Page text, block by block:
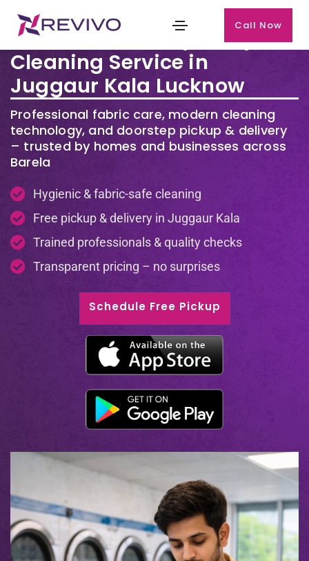
Call Now
Premium Laundry & Dry
Cleaning Service in
Juggaur Kala Lucknow
Professional fabric care, modern cleaning
technology, and doorstep pickup & delivery
– trusted by homes and businesses across
Barela
Hygienic & fabric-safe cleaning
Free pickup & delivery in Juggaur Kala
Trained professionals & quality checks
Transparent pricing – no surprises
Schedule Free Pickup